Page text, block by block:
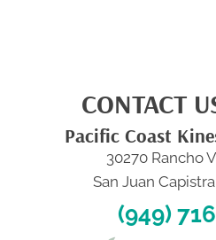
CONTACT
Pacific Coast
30270 Rancho
San Juan
(949)